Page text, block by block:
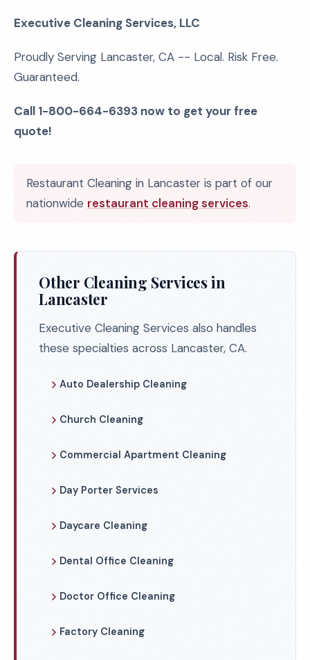
Executive Cleaning Services, LLC
Proudly Serving Lancaster, CA -- Local. Risk Free.
Guaranteed.
Call 1-800-664-6393 now to get your free
quote!
Restaurant Cleaning in Lancaster is part of our
nationwide restaurant cleaning services.
Other Cleaning Services in
Lancaster
Executive Cleaning Services also handles
these specialties across Lancaster, CA.
Auto Dealership Cleaning
Church Cleaning
Commercial Apartment Cleaning
Day Porter Services
Daycare Cleaning
Dental Office Cleaning
Doctor Office Cleaning
Factory Cleaning